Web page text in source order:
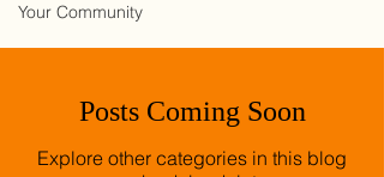
Your Community
Posts Coming Soon
Explore other categories in this blog